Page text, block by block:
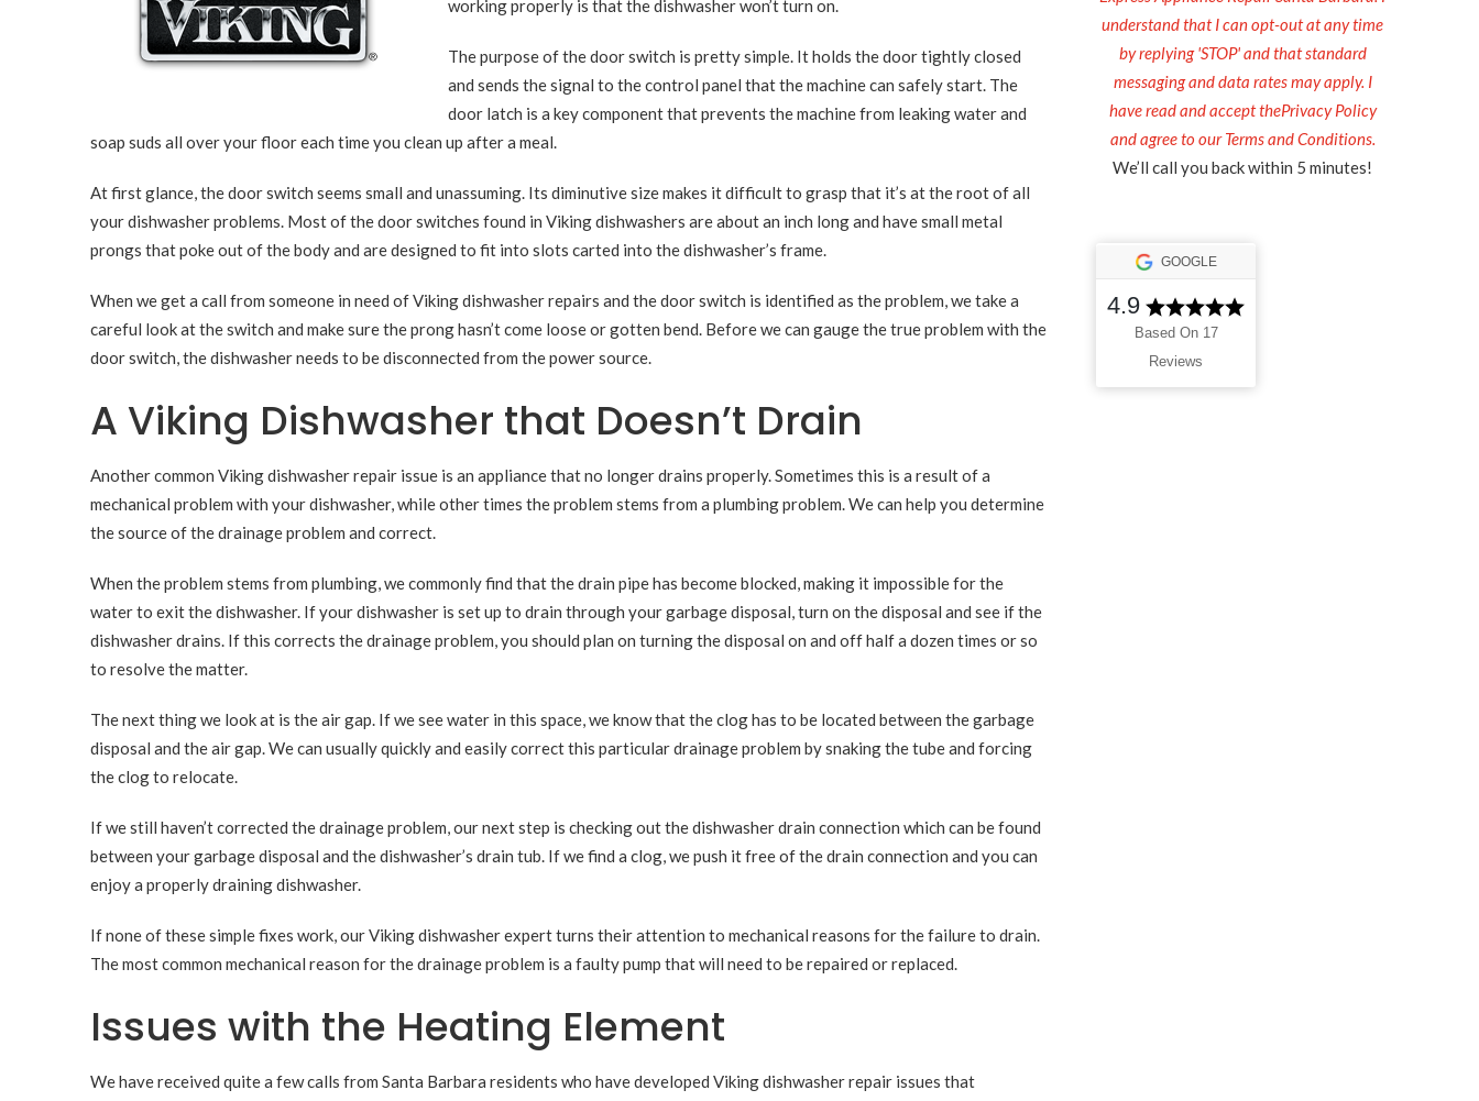
working properly is that the dishwasher won’t turn on.
The purpose of the door switch is pretty simple. It holds the door tightly closed
and sends the signal to the control panel that the machine can safely start. The
door latch is a key component that prevents the machine from leaking water and
soap suds all over your floor each time you clean up after a meal.
At first glance, the door switch seems small and unassuming. Its diminutive size makes it difficult to grasp that it’s at the root of all
your dishwasher problems. Most of the door switches found in Viking dishwashers are about an inch long and have small metal
prongs that poke out of the body and are designed to fit into slots carted into the dishwasher’s frame.
When we get a call from someone in need of Viking dishwasher repairs and the door switch is identified as the problem, we take a
careful look at the switch and make sure the prong hasn’t come loose or gotten bend. Before we can gauge the true problem with the
door switch, the dishwasher needs to be disconnected from the power source.
A Viking Dishwasher that Doesn’t Drain
Another common Viking dishwasher repair issue is an appliance that no longer drains properly. Sometimes this is a result of a
mechanical problem with your dishwasher, while other times the problem stems from a plumbing problem. We can help you determine
the source of the drainage problem and correct.
When the problem stems from plumbing, we commonly find that the drain pipe has become blocked, making it impossible for the
water to exit the dishwasher. If your dishwasher is set up to drain through your garbage disposal, turn on the disposal and see if the
dishwasher drains. If this corrects the drainage problem, you should plan on turning the disposal on and off half a dozen times or so
to resolve the matter.
The next thing we look at is the air gap. If we see water in this space, we know that the clog has to be located between the garbage
disposal and the air gap. We can usually quickly and easily correct this particular drainage problem by snaking the tube and forcing
the clog to relocate.
If we still haven’t corrected the drainage problem, our next step is checking out the dishwasher drain connection which can be found
between your garbage disposal and the dishwasher’s drain tub. If we find a clog, we push it free of the drain connection and you can
enjoy a properly draining dishwasher.
If none of these simple fixes work, our Viking dishwasher expert turns their attention to mechanical reasons for the failure to drain.
The most common mechanical reason for the drainage problem is a faulty pump that will need to be repaired or replaced.
Issues with the Heating Element
We have received quite a few calls from Santa Barbara residents who have developed Viking dishwasher repair issues that
understand that I can opt-out at any time
by replying 'STOP' and that standard
messaging and data rates may apply. I
have read and accept thePrivacy Policy
and agree to our Terms and Conditions.
We’ll call you back within 5 minutes!
GOOGLE
4.9
Based On 17
Reviews